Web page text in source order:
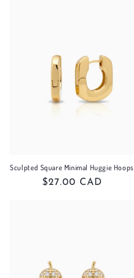
Sculpted Square Minimal Huggie Hoops
Regular
$27.00 CAD